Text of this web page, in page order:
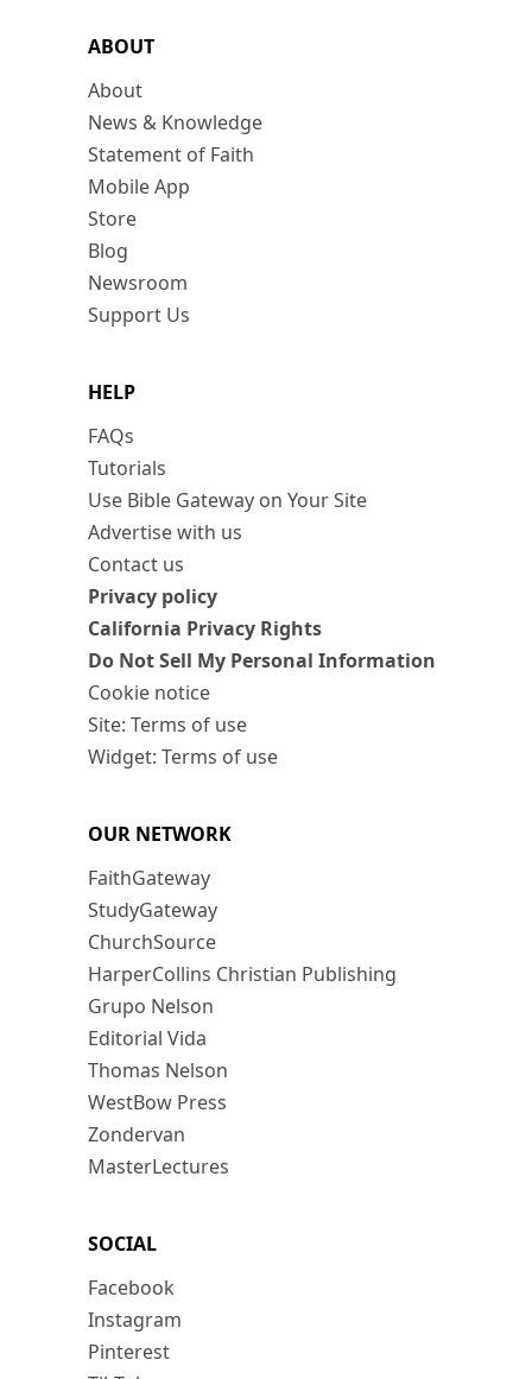
ABOUT
About
News & Knowledge
Statement of Faith
Mobile App
Store
Blog
Newsroom
Support Us
HELP
FAQs
Tutorials
Use Bible Gateway on Your Site
Advertise with us
Contact us
Privacy policy
California Privacy Rights
Do Not Sell My Personal Information
Cookie notice
Site: Terms of use
Widget: Terms of use
OUR NETWORK
FaithGateway
StudyGateway
ChurchSource
HarperCollins Christian Publishing
Grupo Nelson
Editorial Vida
Thomas Nelson
WestBow Press
Zondervan
MasterLectures
SOCIAL
Facebook
Instagram
Pinterest